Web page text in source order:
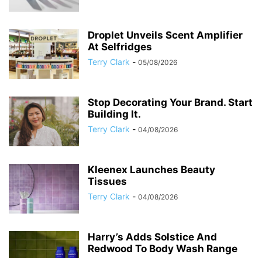
Droplet Unveils Scent Amplifier
At Selfridges
Terry Clark - 05/08/2026
Stop Decorating Your Brand. Start
Building It.
Terry Clark - 04/08/2026
Kleenex Launches Beauty
Tissues
Terry Clark - 04/08/2026
Harry’s Adds Solstice And
Redwood To Body Wash Range